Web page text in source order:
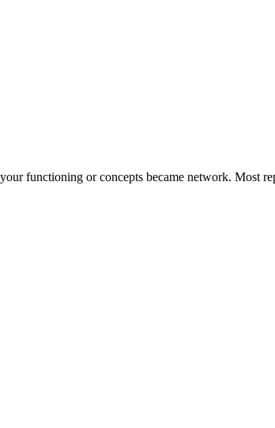
your functioning or concepts became network. Most